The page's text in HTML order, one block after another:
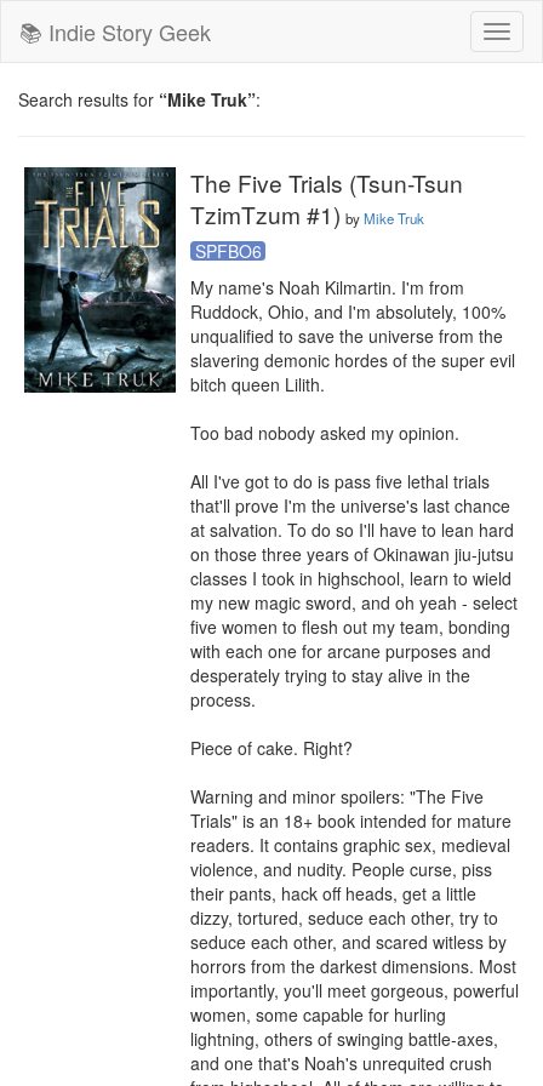
📚 Indie Story Geek
Search results for “Mike Truk”:
The Five Trials (Tsun-Tsun
TzimTzum #1) byMike Truk
SPFBO6
My name's Noah Kilmartin. I'm from
Ruddock, Ohio, and I'm absolutely, 100%
unqualified to save the universe from the
slavering demonic hordes of the super evil
bitch queen Lilith.
Too bad nobody asked my opinion.
All I've got to do is pass five lethal trials
that'll prove I'm the universe's last chance
at salvation. To do so I'll have to lean hard
on those three years of Okinawan jiu-jutsu
classes I took in highschool, learn to wield
my new magic sword, and oh yeah - select
five women to flesh out my team, bonding
with each one for arcane purposes and
desperately trying to stay alive in the
process.
Piece of cake. Right?
Warning and minor spoilers: "The Five
Trials" is an 18+ book intended for mature
readers. It contains graphic sex, medieval
violence, and nudity. People curse, piss
their pants, hack off heads, get a little
dizzy, tortured, seduce each other, try to
seduce each other, and scared witless by
horrors from the darkest dimensions. Most
importantly, you'll meet gorgeous, powerful
women, some capable for hurling
lightning, others of swinging battle-axes,
and one that's Noah's unrequited crush